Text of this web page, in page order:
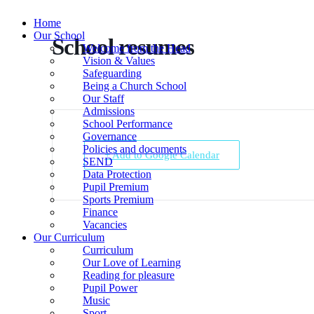
Home
Our School
Welcome from the Head
Vision & Values
Safeguarding
Being a Church School
Our Staff
Admissions
School Performance
Governance
Policies and documents
SEND
Data Protection
Pupil Premium
Sports Premium
Finance
Vacancies
Our Curriculum
Curriculum
Our Love of Learning
Reading for pleasure
Pupil Power
Music
School resumes
+ Add to Google Calendar